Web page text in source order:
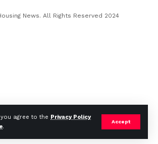
agree to the Privacy Policy
.
Accept
News. All Rights Reserved 2024